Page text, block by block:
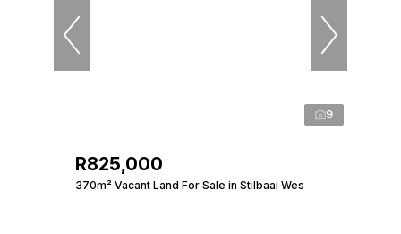
9
R825,000
370m² Vacant Land For Sale in Stilbaai Wes